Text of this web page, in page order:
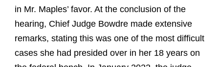
in Mr. Maples’ favor. At the conclusion of the
hearing, Chief Judge Bowdre made extensive
remarks, stating this was one of the most difficult
cases she had presided over in her 18 years on